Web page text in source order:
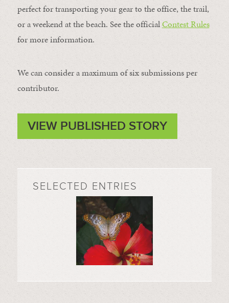
perfect for transporting your gear to the office, the trail,
or a weekend at the beach. See the officialContest Rules
for more information.
We can consider a maximum of six submissions per
contributor.
VIEW PUBLISHED STORY
SELECTED ENTRIES